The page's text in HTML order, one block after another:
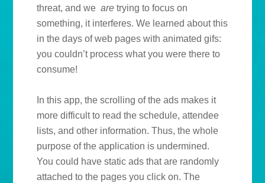
threat, and weare trying to focus on
something, it interferes. We learned about this
in the days of web pages with animated gifs:
you couldn’t process what you were there to
consume!
In this app, the scrolling of the ads makes it
more difficult to read the schedule, attendee
lists, and other information. Thus, the whole
purpose of the application is undermined.
You could have static ads that are randomly
attached to the pages you click on. The